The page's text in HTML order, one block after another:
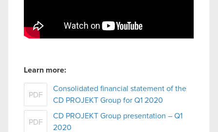
Learn more:
PDF
Consolidated financial statement of the
CD PROJEKT Group for Q1 2020
PDF
CD PROJEKT Group presentation – Q1
2020